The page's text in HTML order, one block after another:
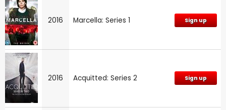
2016 Marcella: Series 1 Sign up
2016 Acquitted: Series 2 Sign up